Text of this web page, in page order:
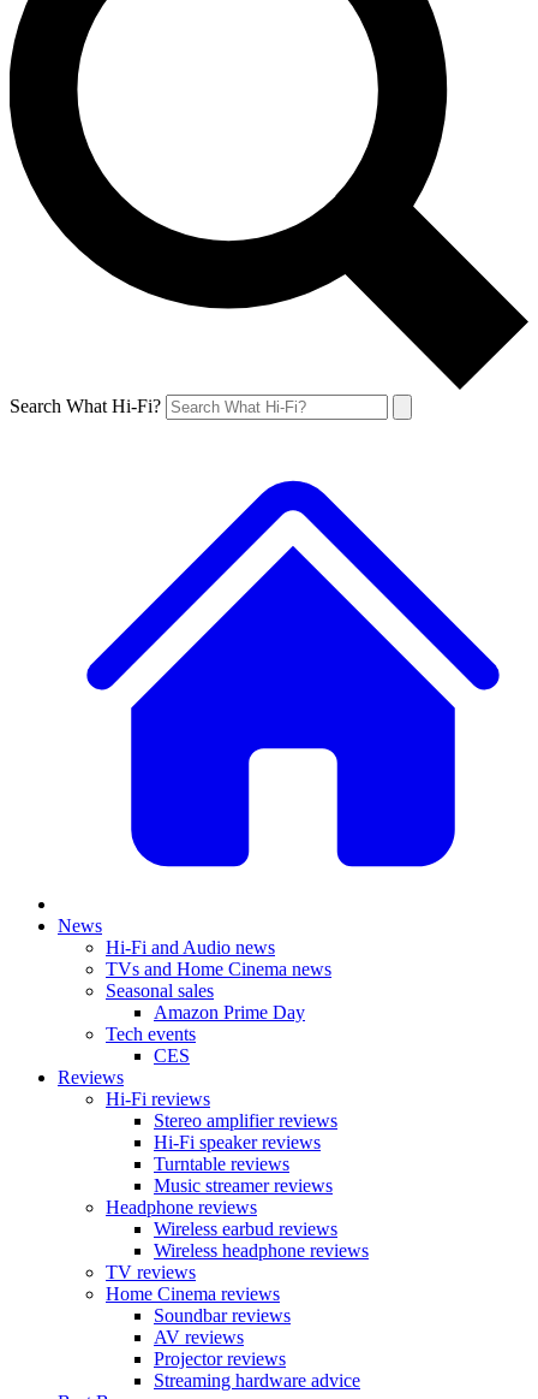
Search What Hi-Fi?
News
Hi-Fi and Audio news
TVs and Home Cinema news
Seasonal sales
Amazon Prime Day
Tech events
CES
Reviews
Hi-Fi reviews
Stereo amplifier reviews
Hi-Fi speaker reviews
Turntable reviews
Music streamer reviews
Headphone reviews
Wireless earbud reviews
Wireless headphone reviews
TV reviews
Home Cinema reviews
Soundbar reviews
AV reviews
Projector reviews
Streaming hardware advice